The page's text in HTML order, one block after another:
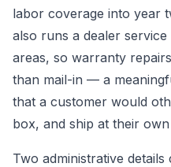
labor coverage into year
also runs a dealer
areas, so warranty
than mail-in — a
that a customer would
box, and ship at their
Two administrative